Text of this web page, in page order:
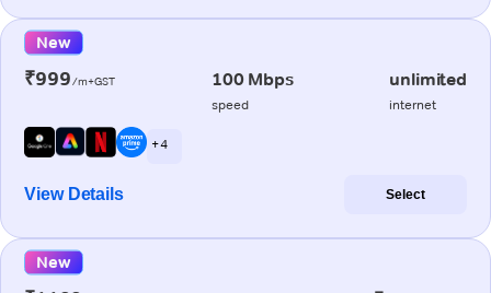
New
₹999/m+GST 100 Mbps
speed
unlimited
internet
+ 4
View Details Select
New